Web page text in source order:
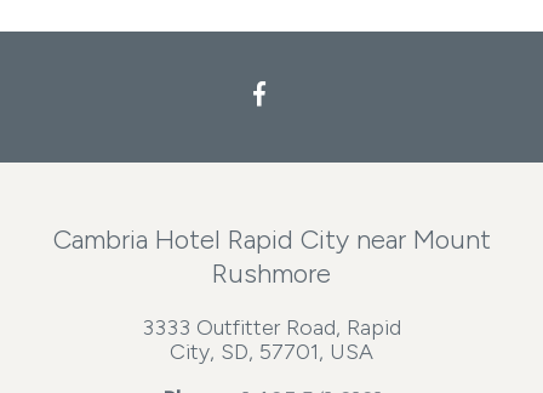
Cambria Hotel Rapid City near Mount
Rushmore
3333 Outfitter Road, Rapid
City, SD, 57701, USA